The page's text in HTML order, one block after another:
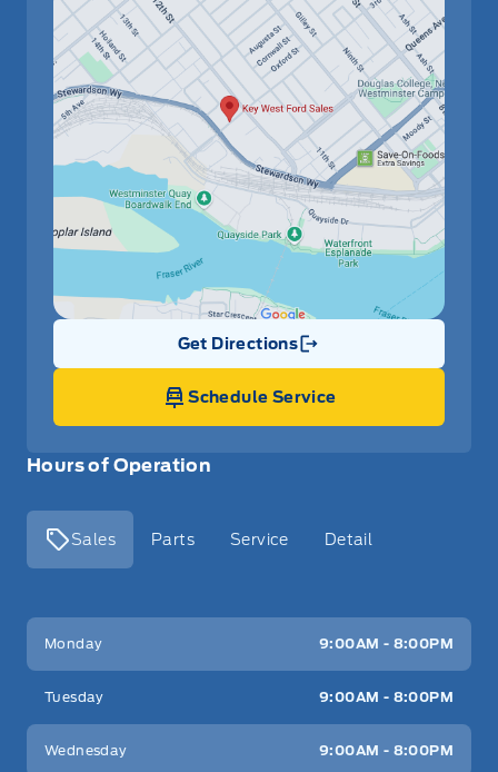
Hours of Operation
Sales Parts Service Detail
Key West Ford
Monday 9:00AM - 8:00PM
Tuesday 9:00AM - 8:00PM
Wednesday 9:00AM - 8:00PM
Get Directions
Link Icon
Schedule Service